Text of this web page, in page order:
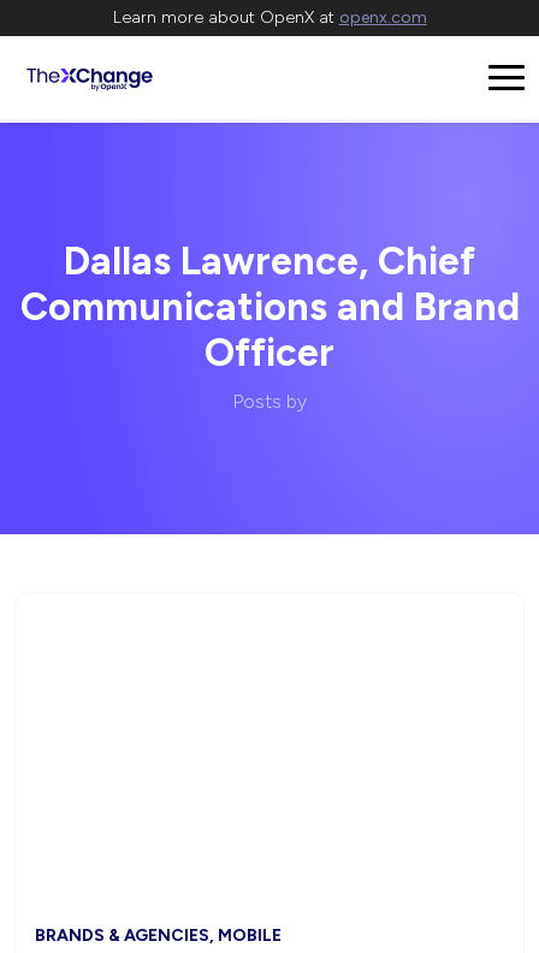
Learn more about OpenX at openx.com
Dallas Lawrence, Chief
Communications and Brand
Officer
Posts by
BRANDS & AGENCIES, MOBILE